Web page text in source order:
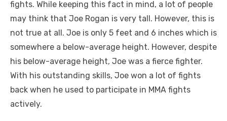
fights. While keeping this fact in mind, a lot of people
may think that Joe Rogan is very tall. However, this is
not true at all. Joe is only 5 feet and 6 inches which is
somewhere a below-average height. However, despite
his below-average height, Joe was a fierce fighter.
With his outstanding skills, Joe won a lot of fights
back when he used to participate in MMA fights
actively.